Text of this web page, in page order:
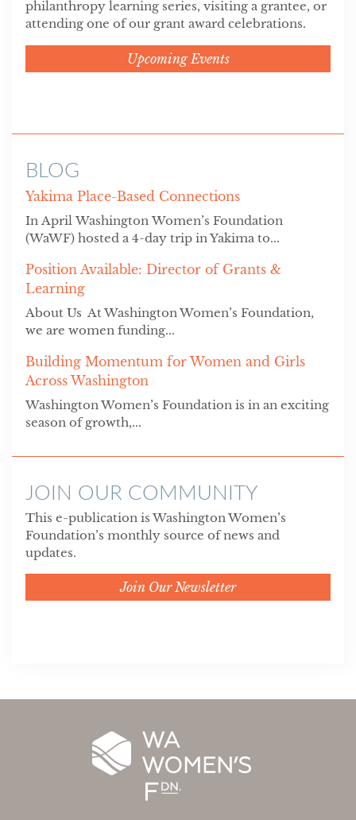
philanthropy learning series, visiting a grantee, or
attending one of our grant award celebrations.
Upcoming Events
BLOG
Yakima Place-Based Connections
In April Washington Women’s Foundation
(WaWF) hosted a 4-day trip in Yakima to...
Position Available: Director of Grants &
Learning
About Us At Washington Women’s Foundation,
we are women funding...
Building Momentum for Women and Girls
Across Washington
Washington Women’s Foundation is in an exciting
season of growth,...
JOIN OUR COMMUNITY
This e-publication is Washington Women’s
Foundation’s monthly source of news and
updates.
Join Our Newsletter